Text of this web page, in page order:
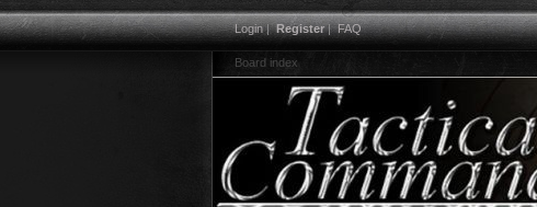
Login|Register|FAQ
Board index